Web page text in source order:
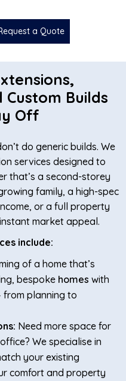
a Quote
Builds
Off
do generic builds. We
services designed to
that’s a second-storey
family, a high-spec
or a full property
market appeal.
include:
of a home that’s
bespoke homes with
planning to
Need more space for
We specialise in
your existing
comfort and property